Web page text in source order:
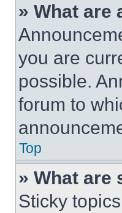
» What are
you are
possible.
forum to
Top
» What are
Sticky